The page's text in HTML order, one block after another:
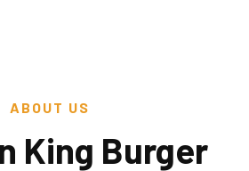
ABOUT US
King Burger